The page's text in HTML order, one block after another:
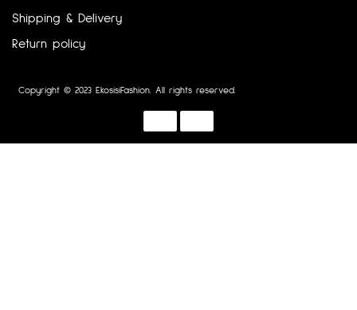
Shipping & Delivery
Return policy
Copyright © 2023 EkosisiFashion. All rights reserved.